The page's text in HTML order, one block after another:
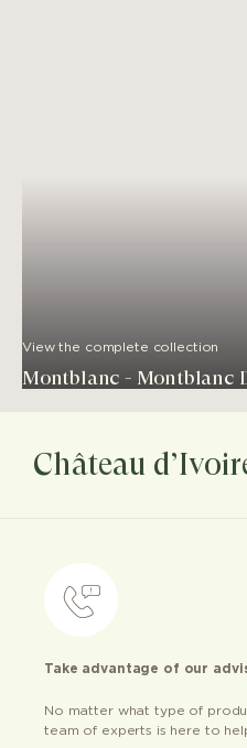
View the complete collection
Montblanc - Montblanc
Château
Take advantage of our
No matter what type of
team of experts is here to